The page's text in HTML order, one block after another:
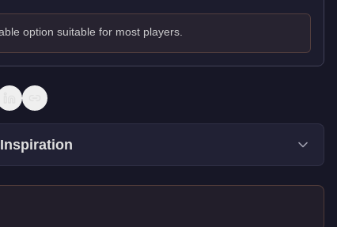
option suitable for most players.